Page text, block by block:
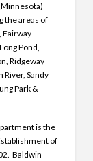
the areas of
Fairway
Pond,
Ridgeway
River, Sandy
Park &
is the
of
Baldwin